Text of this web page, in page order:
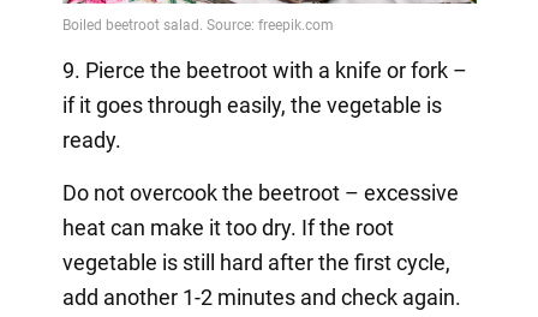
9. Pierce the beetroot with a knife or fork –
if it goes through easily, the vegetable is
ready.
Do not overcook the beetroot – excessive
heat can make it too dry. If the root
vegetable is still hard after the first cycle,
add another 1-2 minutes and check again.